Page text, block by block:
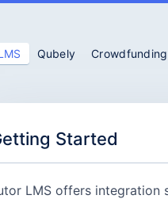
Qubely Crowdfunding
Started
LMS offers integration